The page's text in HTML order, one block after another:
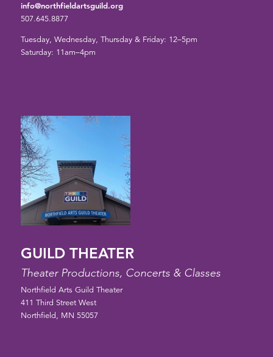
info@northfieldartsguild.org
507.645.8877
Tuesday, Wednesday, Thursday & Friday: 12–5pm
Saturday: 11am–4pm
GUILD THEATER
Theater Productions, Concerts & Classes
Northfield Arts Guild Theater
411 Third Street West
Northfield, MN 55057